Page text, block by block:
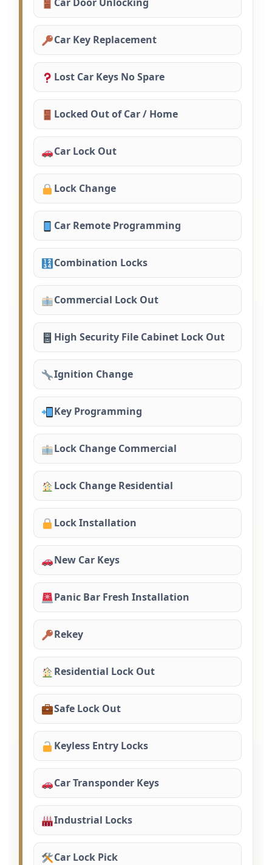
Car Key Replacement
Lost Car Keys No Spare
Locked Out of Car / Home
Car Lock Out
Lock Change
Car Remote Programming
Combination Locks
Commercial Lock Out
High Security File Cabinet Lock Out
Ignition Change
Key Programming
Lock Change Commercial
Lock Change Residential
Lock Installation
New Car Keys
Panic Bar Fresh Installation
Rekey
Residential Lock Out
Safe Lock Out
Keyless Entry Locks
Car Transponder Keys
Industrial Locks
Car Lock Pick